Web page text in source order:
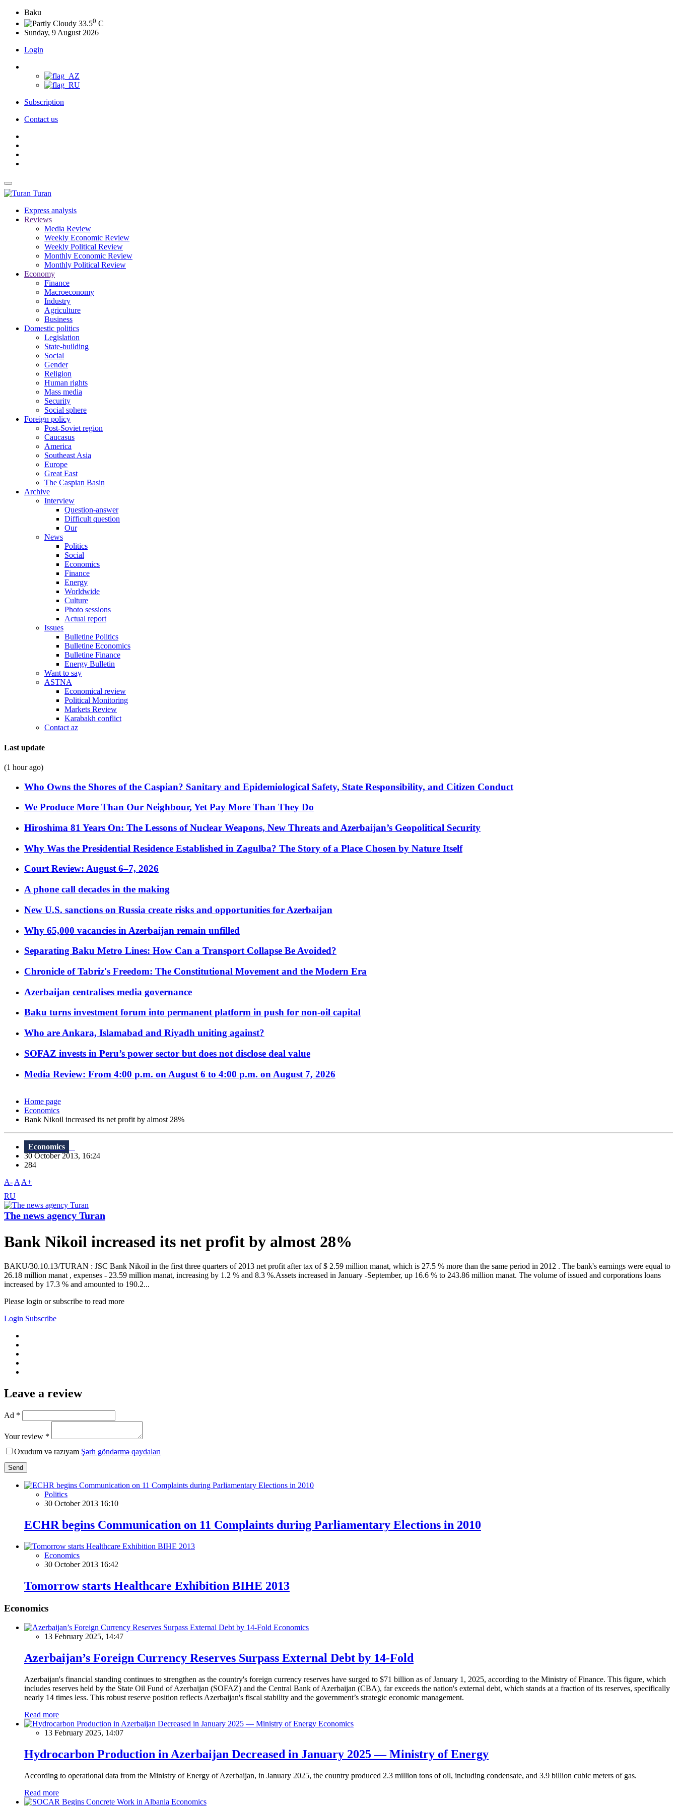
Baku
33.50 C
Sunday, 9 August 2026
Login
Subscription
Contact us
Turan
Express analysis
Reviews
Media Review
Weekly Economic Review
Weekly Political Review
Monthly Economic Review
Monthly Political Review
Economy
Finance
Macroeconomy
Industry
Agriculture
Business
Domestic politics
Legislation
State-building
Social
Gender
Religion
Human rights
Mass media
Security
Social sphere
Foreign policy
Post-Soviet region
Caucasus
America
Southeast Asia
Europe
Great East
The Caspian Basin
Archive
Interview
Question-answer
Difficult question
Our
News
Politics
Social
Economics
Finance
Energy
Worldwide
Culture
Photo sessions
Actual report
Issues
Bulletine Politics
Bulletine Economics
Bulletine Finance
Energy Bulletin
Want to say
ASTNA
Economical review
Political Monitoring
Markets Review
Karabakh conflict
Contact az
Last update
(1 hour ago)
Who Owns the Shores of the Caspian? Sanitary and Epidemiological Safety, State Responsibility, and Citizen Conduct
We Produce More Than Our Neighbour, Yet Pay More Than They Do
Hiroshima 81 Years On: The Lessons of Nuclear Weapons, New Threats and Azerbaijan’s Geopolitical Security
Why Was the Presidential Residence Established in Zagulba? The Story of a Place Chosen by Nature Itself
Court Review: August 6–7, 2026
A phone call decades in the making
New U.S. sanctions on Russia create risks and opportunities for Azerbaijan
Why 65,000 vacancies in Azerbaijan remain unfilled
Separating Baku Metro Lines: How Can a Transport Collapse Be Avoided?
Chronicle of Tabriz's Freedom: The Constitutional Movement and the Modern Era
Azerbaijan centralises media governance
Baku turns investment forum into permanent platform in push for non-oil capital
Who are Ankara, Islamabad and Riyadh uniting against?
SOFAZ invests in Peru’s power sector but does not disclose deal value
Media Review: From 4:00 p.m. on August 6 to 4:00 p.m. on August 7, 2026
Home page
Economics
Bank Nikoil increased its net profit by almost 28%
Economics
30 October 2013, 16:24
284
A- A A+
RU
The news agency Turan
Bank Nikoil increased its net profit by almost 28%
BAKU/30.10.13/TURAN : JSC Bank Nikoil in the first three quarters of 2013 net profit after tax of $ 2.59 million manat, which is 27.5 % more than the same period in 2012 . The bank's earnings were equal to
26.18 million manat , expenses - 23.59 million manat, increasing by 1.2 % and 8.3 %.Assets increased in January -September, up 16.6 % to 243.86 million manat. The volume of issued and corporations loans
increased by 17.3 % and amounted to 190.2...
Please login or subscribe to read more
Login Subscribe
Leave a review
Ad *
Your review *
Oxudum və razıyam Şərh göndərmə qaydaları
Send
Politics
30 October 2013 16:10
ECHR begins Communication on 11 Complaints during Parliamentary Elections in 2010
Economics
30 October 2013 16:42
Tomorrow starts Healthcare Exhibition BIHE 2013
Economics
Economics
13 February 2025, 14:47
Azerbaijan’s Foreign Currency Reserves Surpass External Debt by 14-Fold
Azerbaijan's financial standing continues to strengthen as the country's foreign currency reserves have surged to $71 billion as of January 1, 2025, according to the Ministry of Finance. This figure, which
includes reserves held by the State Oil Fund of Azerbaijan (SOFAZ) and the Central Bank of Azerbaijan (CBA), far exceeds the nation's external debt, which stands at a fraction of its reserves, specifically
nearly 14 times less. This robust reserve position reflects Azerbaijan's fiscal stability and the government’s strategic economic management.
Read more
Economics
13 February 2025, 14:07
Hydrocarbon Production in Azerbaijan Decreased in January 2025 — Ministry of Energy
According to operational data from the Ministry of Energy of Azerbaijan, in January 2025, the country produced 2.3 million tons of oil, including condensate, and 3.9 billion cubic meters of gas.
Read more
Economics